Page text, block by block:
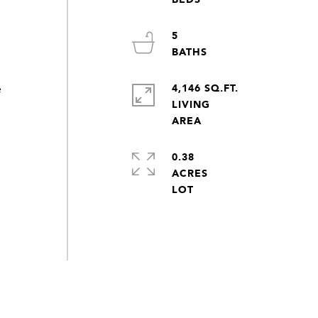
5
4,146 SQ.FT.
LIVING
AREA
0.38
ACRES